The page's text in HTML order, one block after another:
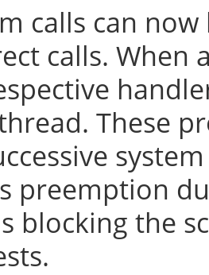
calls can
calls. When
These
preemption
blocking the